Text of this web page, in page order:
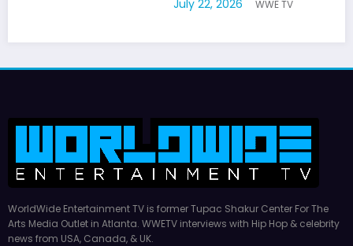
WorldWide Entertainment TV is former Tupac Shakur Center For The
Arts Media Outlet in Atlanta. WWETV interviews with Hip Hop & celebrity
news from USA, Canada, & UK.